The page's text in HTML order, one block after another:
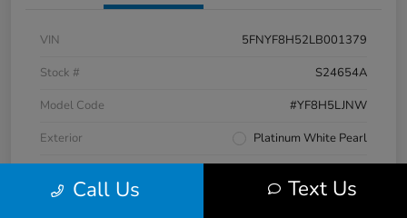
VIN
5FNYF8H52LB001379
Stock #
S24654A
Model Code
#YF8H5LJNW
Exterior
Platinum White Pearl
Call Us Text Us